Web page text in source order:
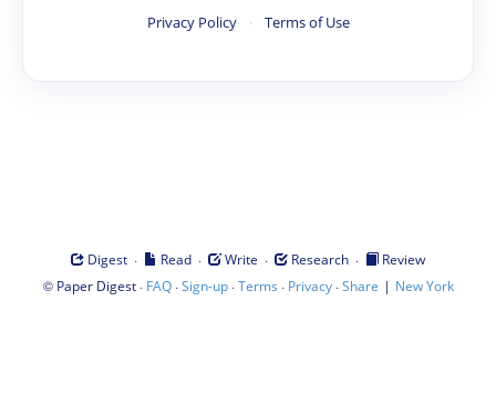
Privacy Policy · Terms of Use
Digest · Read · Write · Research ·
Review
© Paper Digest· FAQ·Sign-up·Terms · Privacy·Share | New York